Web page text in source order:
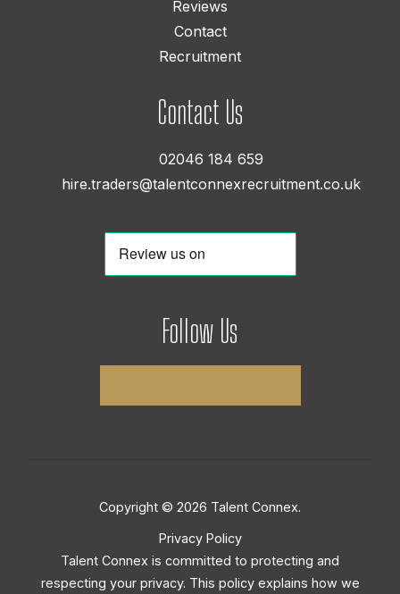
Reviews
Contact
Recruitment
Contact Us
02046 184 659
hire.traders@talentconnexrecruitment.co.uk
Follow Us
Copyright © 2026 Talent Connex.
Privacy Policy
Talent Connex is committed to protecting and
respecting your privacy. This policy explains how we